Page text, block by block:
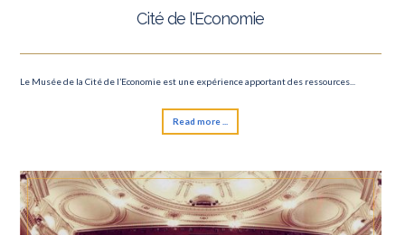
Cité de l'Economie
Le Musée de la Cité de l’Economie est une expérience apportant des ressources...
Read more ...